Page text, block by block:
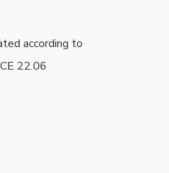
according to
22.06